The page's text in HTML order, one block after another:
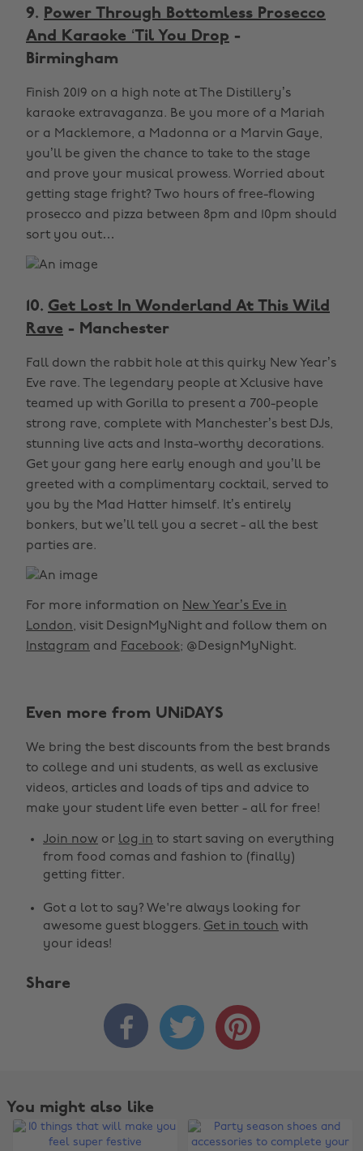
9. Power Through Bottomless Prosecco
And Karaoke ‘Til You Drop -
Birmingham
Finish 2019 on a high note at The Distillery’s
karaoke extravaganza. Be you more of a Mariah
or a Macklemore, a Madonna or a Marvin Gaye,
you’ll be given the chance to take to the stage
and prove your musical prowess. Worried about
getting stage fright? Two hours of free-flowing
prosecco and pizza between 8pm and 10pm should
sort you out…
10. Get Lost In Wonderland At This Wild
Rave - Manchester
Fall down the rabbit hole at this quirky New Year’s
Eve rave. The legendary people at Xclusive have
teamed up with Gorilla to present a 700-people
strong rave, complete with Manchester’s best DJs,
stunning live acts and Insta-worthy decorations.
Get your gang here early enough and you’ll be
greeted with a complimentary cocktail, served to
you by the Mad Hatter himself. It’s entirely
bonkers, but we’ll tell you a secret - all the best
parties are.
For more information on New Year’s Eve in
London, visit DesignMyNight and follow them on
Instagram and Facebook; @DesignMyNight.
Even more from UNiDAYS
We bring the best discounts from the best brands
to college and uni students, as well as exclusive
videos, articles and loads of tips and advice to
make your student life even better - all for free!
Join now or log in to start saving on everything
from food comas and fashion to (finally)
getting fitter.
Got a lot to say? We're always looking for
awesome guest bloggers. Get in touch with
your ideas!
Share
  
You might also like